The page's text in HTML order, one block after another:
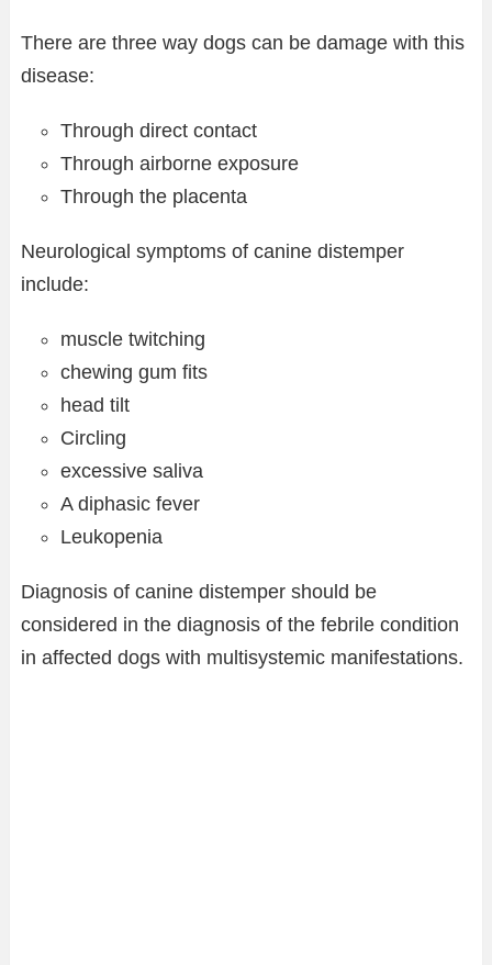
There are three way dogs can be damage with this
disease:
Through direct contact
Through airborne exposure
Through the placenta
Neurological symptoms of canine distemper
include:
muscle twitching
chewing gum fits
head tilt
Circling
excessive saliva
A diphasic fever
Leukopenia
Diagnosis of canine distemper should be
considered in the diagnosis of the febrile condition
in affected dogs with multisystemic manifestations.